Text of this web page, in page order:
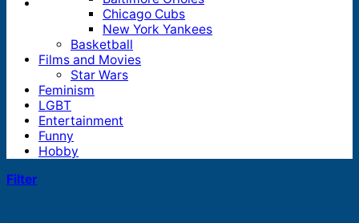
Chicago Cubs
New York Yankees
Basketball
Films and Movies
Star Wars
Feminism
LGBT
Entertainment
Funny
Hobby
Filter